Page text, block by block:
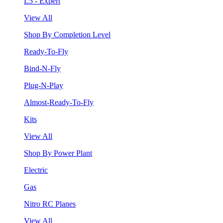
View All
Shop By Completion Level
Ready-To-Fly
Bind-N-Fly
Plug-N-Play
Almost-Ready-To-Fly
Kits
View All
Shop By Power Plant
Electric
Gas
Nitro RC Planes
View All